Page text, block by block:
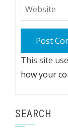
This site
how your
SEARCH